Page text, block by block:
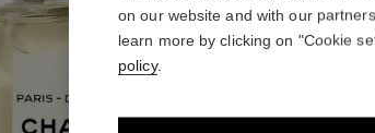
on our website and with our
learn more by clicking on "Cookie
policy.